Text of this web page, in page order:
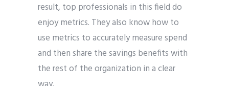
result, top professionals in this field do
enjoy metrics. They also know how to
use metrics to accurately measure spend
and then share the savings benefits with
the rest of the organization in a clear